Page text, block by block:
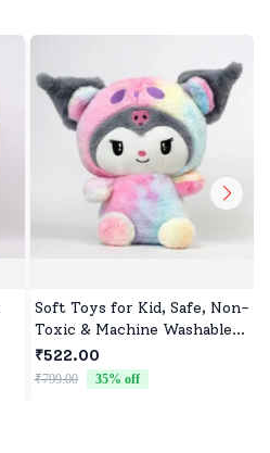
Soft Toys for Kid, Safe, Non-
Toxic & Machine Washable,
Perfect Cuddle Buddy for
Baby Girls & Boys
₹522.00
₹799.00 35% off